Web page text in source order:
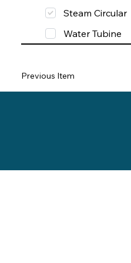
Steam Circular
Water Tubine
Previous Item